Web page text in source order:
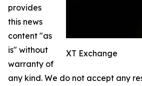
XT Exchange
provides
this news
content "as
is" without
warranty of
any kind. We do not accept any